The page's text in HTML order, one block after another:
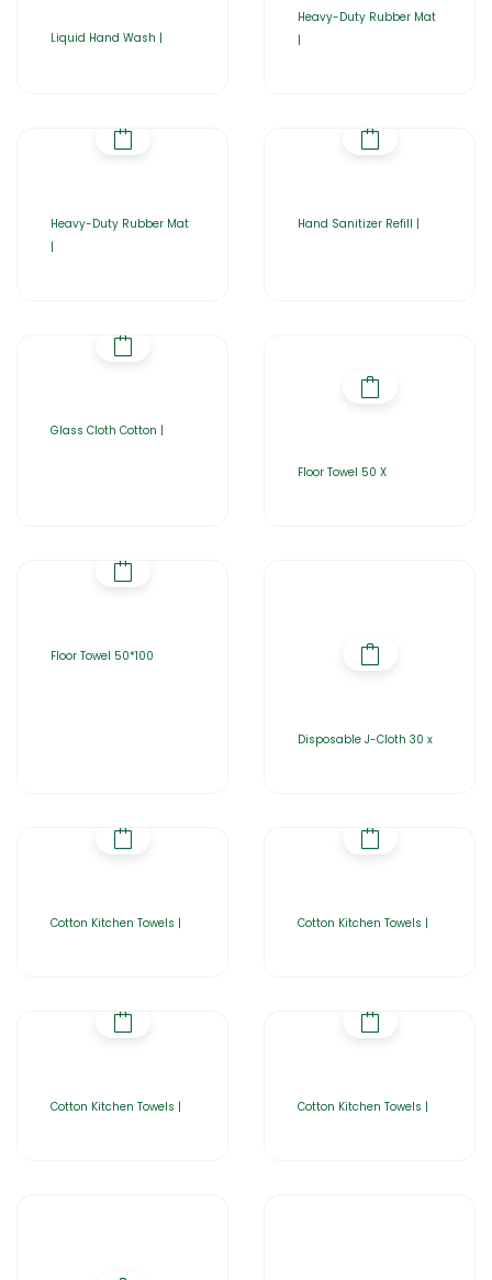
Liquid Hand Wash |
Heavy-Duty Rubber Mat
|
Heavy-Duty Rubber Mat
|
Hand Sanitizer Refill |
Glass Cloth Cotton |
Floor Towel 50 X
Floor Towel 50*100
Disposable J-Cloth 30 x
Cotton Kitchen Towels | Cotton Kitchen Towels |
Cotton Kitchen Towels | Cotton Kitchen Towels |